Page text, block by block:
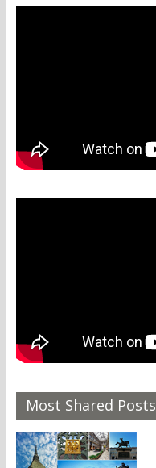
Most Shared Posts